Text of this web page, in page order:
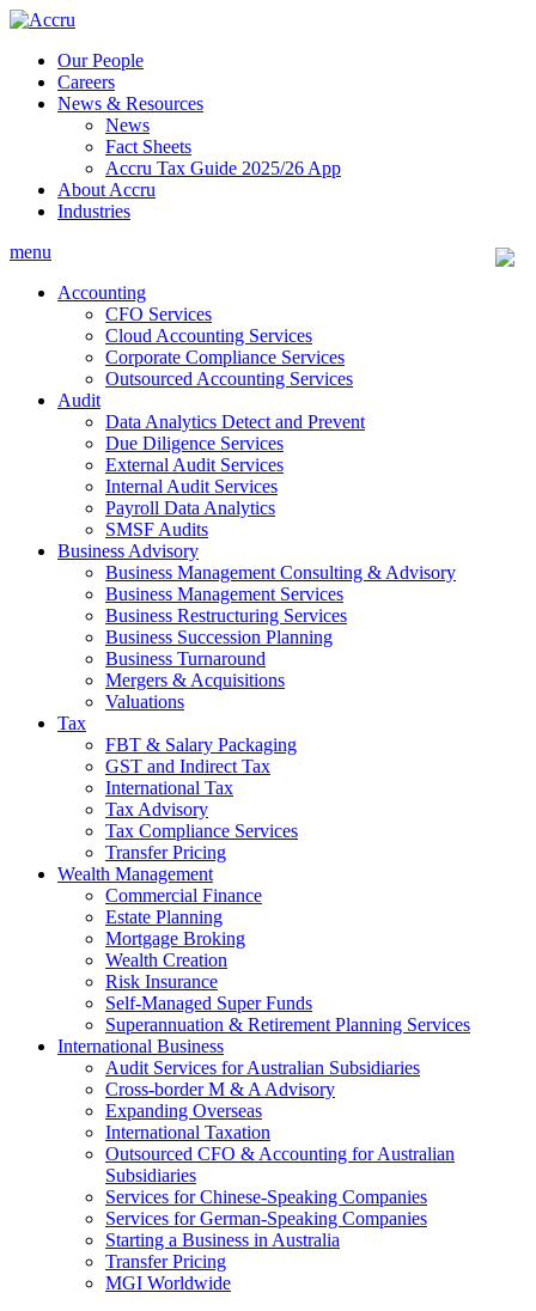
Skip
contentOur People
Careers
News & Resources
News
Fact Sheets
Accru Tax Guide 2025/26 App
About Accru
Industries
menu
Accounting
CFO Services
Cloud Accounting Services
Corporate Compliance Services
Outsourced Accounting Services
Audit
Data Analytics Detect and Prevent
Due Diligence Services
External Audit Services
Internal Audit Services
Payroll Data Analytics
SMSF Audits
Business Advisory
Business Management Consulting & Advisory
Business Management Services
Business Restructuring Services
Business Succession Planning
Business Turnaround
Mergers & Acquisitions
Valuations
Tax
FBT & Salary Packaging
GST and Indirect Tax
International Tax
Tax Advisory
Tax Compliance Services
Transfer Pricing
Wealth Management
Commercial Finance
Estate Planning
Mortgage Broking
Wealth Creation
Risk Insurance
Self-Managed Super Funds
Superannuation & Retirement Planning Services
International Business
Audit Services for Australian Subsidiaries
Cross-border M & A Advisory
Expanding Overseas
International Taxation
Outsourced CFO & Accounting for Australian
Subsidiaries
Services for Chinese-Speaking Companies
Services for German-Speaking Companies
Starting a Business in Australia
Transfer Pricing
MGI Worldwide